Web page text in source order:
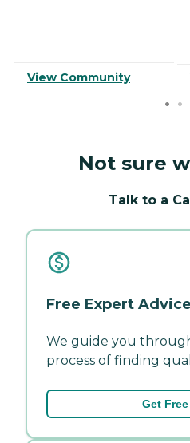
View Community
Not sure
Talk to a
Free Expert Advice
We guide you
process of finding
Get